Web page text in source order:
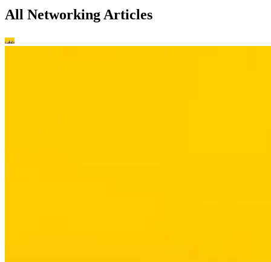
All Networking Articles